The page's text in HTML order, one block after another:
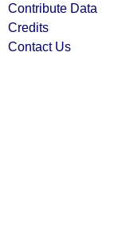
Contribute Data
Credits
Contact Us